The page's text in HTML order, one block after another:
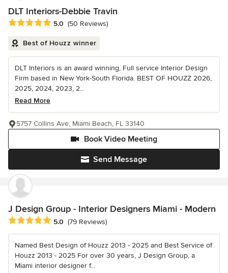
DLT Interiors-Debbie Travin
Average rating: 5 out of 5 stars
5.0 (50 Reviews)
Best of Houzz winner
DLT Interiors is an award winning, Full service Interior Design
Firm based in New York-South Florida. BEST OF HOUZZ 2026,
2025, 2024, 2023, 2...
Read More
Send Message
Book Video Meeting
5757 Collins Ave, Miami Beach, FL 33140
J Design Group - Interior Designers Miami - Modern
Average rating: 5 out of 5 stars
5.0 (79 Reviews)
Named Best Design of Houzz 2013 - 2025 and Best Service of
Houzz 2013 - 2025 For over 30 years, J Design Group, a
Miami interior designer f...